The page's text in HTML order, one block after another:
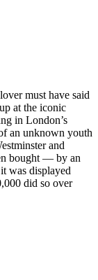
must have said
at the iconic
in London’s
an unknown youth
and
bought — by an
was displayed
did so over